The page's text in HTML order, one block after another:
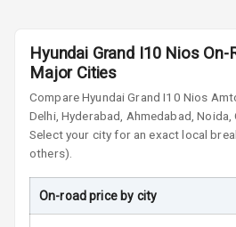
Airbag
Side Airbag
Airbag Count
Hyundai Grand I10 Nios On-
Major Cities
CompareHyundai Grand I10 Nios Amt
Delhi, Hyderabad, Ahmedabad,
Select your city for an exact local
others).
On-road price by city